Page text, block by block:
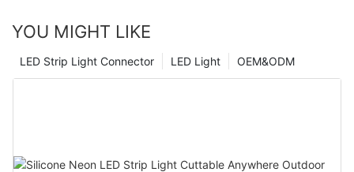
YOU MIGHT LIKE
OEM&ODM
LED Light
LED Strip Light Connector